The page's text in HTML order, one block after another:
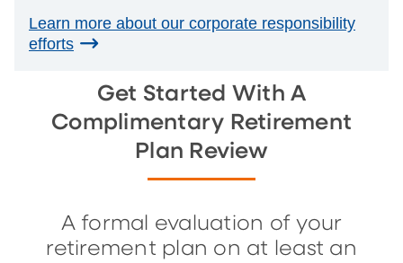
Learn more about our corporate responsibility
efforts
Get Started With A
Complimentary Retirement
Plan Review
A formal evaluation of your
retirement plan on at least an